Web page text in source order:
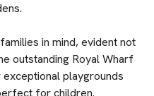
in mind, evident not
outstanding Royal Wharf
playgrounds
for children.